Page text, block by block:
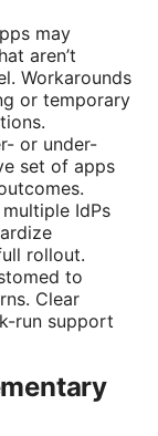
may
aren’t
Workarounds
or temporary
or under-
set of apps
IdPs
rollout.
to
Clear
run support